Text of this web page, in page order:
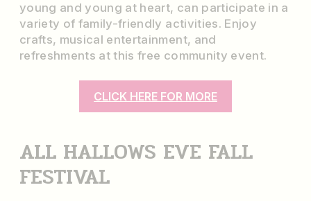
young and young at heart, can participate in a
variety of family-friendly activities. Enjoy
crafts, musical entertainment, and
refreshments at this free community event.
CLICK HERE FOR MORE
ALL HALLOWS EVE FALL
FESTIVAL